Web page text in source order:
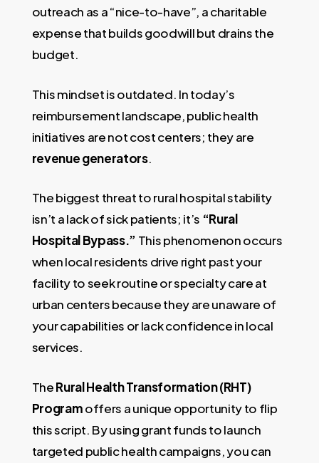
outreach as a “nice-to-have”, a charitable
expense that builds goodwill but drains the
budget.
This mindset is outdated. In today’s
reimbursement landscape, public health
initiatives are not cost centers; they are
revenue generators.
The biggest threat to rural hospital stability
isn’t a lack of sick patients; it’s “Rural
Hospital Bypass.” This phenomenon occurs
when local residents drive right past your
facility to seek routine or specialty care at
urban centers because they are unaware of
your capabilities or lack confidence in local
services.
TheRural Health Transformation (RHT)
Programoffers a unique opportunity to flip
this script. By using grant funds to launch
targeted public health campaigns, you can